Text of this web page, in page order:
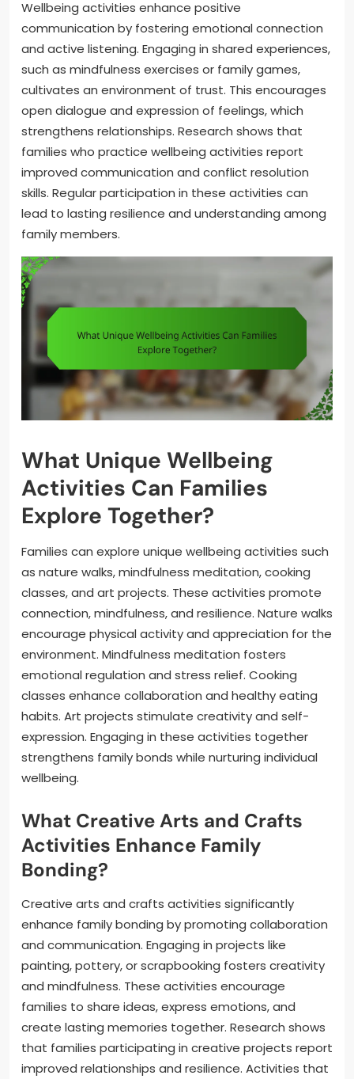
Wellbeing activities enhance positive
communication by fostering emotional connection
and active listening. Engaging in shared experiences,
such as mindfulness exercises or family games,
cultivates an environment of trust. This encourages
open dialogue and expression of feelings, which
strengthens relationships. Research shows that
families who practice wellbeing activities report
improved communication and conflict resolution
skills. Regular participation in these activities can
lead to lasting resilience and understanding among
family members.
What Unique Wellbeing
Activities Can Families
Explore Together?
Families can explore unique wellbeing activities such
as nature walks, mindfulness meditation, cooking
classes, and art projects. These activities promote
connection, mindfulness, and resilience. Nature walks
encourage physical activity and appreciation for the
environment. Mindfulness meditation fosters
emotional regulation and stress relief. Cooking
classes enhance collaboration and healthy eating
habits. Art projects stimulate creativity and self-
expression. Engaging in these activities together
strengthens family bonds while nurturing individual
wellbeing.
What Creative Arts and Crafts
Activities Enhance Family
Bonding?
Creative arts and crafts activities significantly
enhance family bonding by promoting collaboration
and communication. Engaging in projects like
painting, pottery, or scrapbooking fosters creativity
and mindfulness. These activities encourage
families to share ideas, express emotions, and
create lasting memories together. Research shows
that families participating in creative projects report
improved relationships and resilience. Activities that